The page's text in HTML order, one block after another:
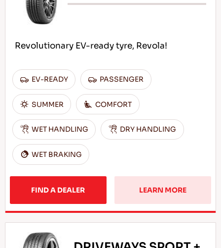
Revolutionary EV-ready tyre, Revola!
EV-READY PASSENGER
SUMMER COMFORT
WET HANDLING DRY HANDLING
WET BRAKING
FIND A DEALER LEARN MORE